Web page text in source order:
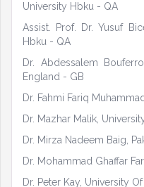
University Hbku - QA
Assist. Prof. Dr. Yusuf
Hbku - QA
Dr. Abdessalem
England - GB
Dr. Fahmi Fariq
Dr. Mazhar Malik,
Dr. Mirza Nadeem Baig,
Dr. Mohammad Ghaffar
Dr. Peter Kay, University